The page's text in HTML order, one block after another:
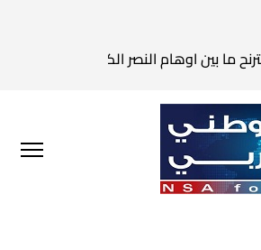
يتوعد بقصف السفن الأمريكية في الخليج